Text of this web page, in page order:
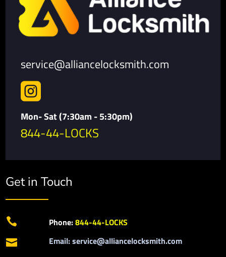
service@alliancelocksmith.com

Mon- Sat (7:30am - 5:30pm)
844-44-LOCKS
Get in Touch
 Phone:844-44-LOCKS

Email: service@alliancelocksmith.com